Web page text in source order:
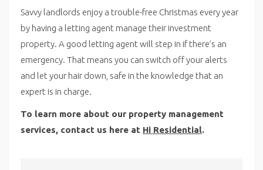
Savvy landlords enjoy a trouble-free Christmas every year
by having a letting agent manage their investment
property. A good letting agent will step in if there’s an
emergency. That means you can switch off your alerts
and let your hair down, safe in the knowledge that an
expert is in charge.
To learn more about our property management
services, contact us here at Hi Residential.